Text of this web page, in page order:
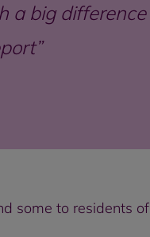
a big
some to residents